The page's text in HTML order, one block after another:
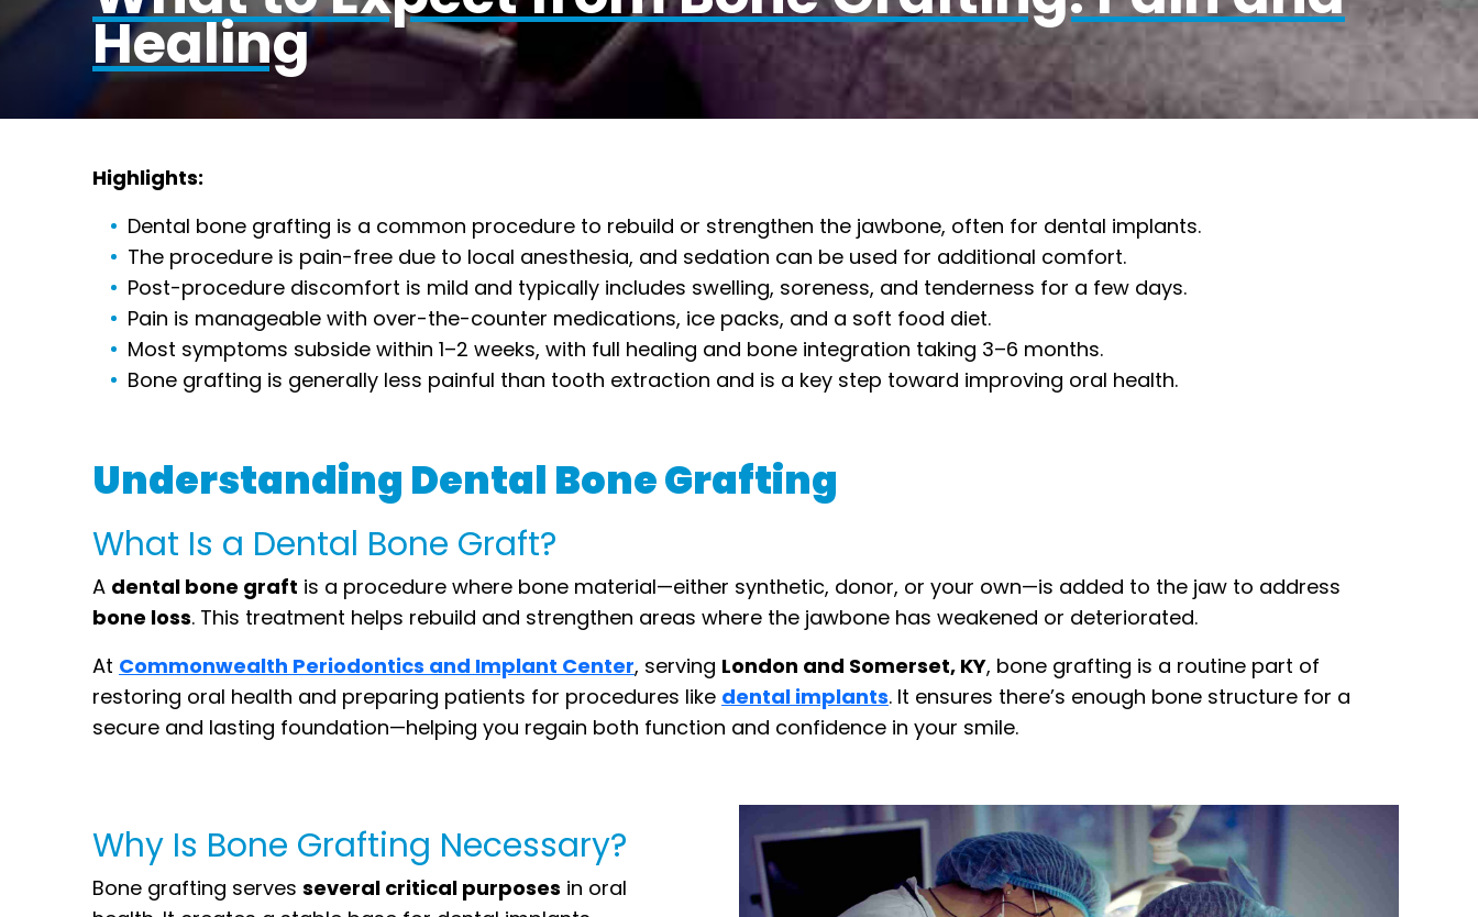
Healing
Highlights:
Dental bone grafting is a common procedure to rebuild or strengthen the jawbone, often for dental implants.
The procedure is pain-free due to local anesthesia, and sedation can be used for additional comfort.
Post-procedure discomfort is mild and typically includes swelling, soreness, and tenderness for a few days.
Pain is manageable with over-the-counter medications, ice packs, and a soft food diet.
Most symptoms subside within 1–2 weeks, with full healing and bone integration taking 3–6 months.
Bone grafting is generally less painful than tooth extraction and is a key step toward improving oral health.
Understanding Dental Bone Grafting
What Is a Dental Bone Graft?
A dental bone graft is a procedure where bone material—either synthetic, donor, or your own—is added to the jaw to address
bone loss. This treatment helps rebuild and strengthen areas where the jawbone has weakened or deteriorated.
At Commonwealth Periodontics and Implant Center, serving London and Somerset, KY, bone grafting is a routine part of
restoring oral health and preparing patients for procedures like dental implants. It ensures there’s enough bone structure for a
secure and lasting foundation—helping you regain both function and confidence in your smile.
Why Is Bone Grafting Necessary?
Bone grafting serves several critical purposes in oral